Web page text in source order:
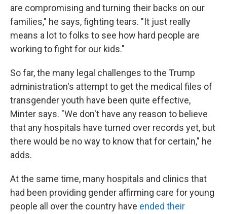
are compromising and turning their backs on our
families," he says, fighting tears. "It just really
means a lot to folks to see how hard people are
working to fight for our kids."
So far, the many legal challenges to the Trump
administration's attempt to get the medical files of
transgender youth have been quite effective,
Minter says. "We don't have any reason to believe
that any hospitals have turned over records yet, but
there would be no way to know that for certain," he
adds.
At the same time, many hospitals and clinics that
had been providing gender affirming care for young
people all over the country have ended their